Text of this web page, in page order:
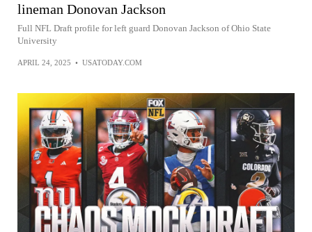
lineman Donovan Jackson
Full NFL Draft profile for left guard Donovan Jackson of Ohio State
University
APRIL 24, 2025 • USATODAY.COM